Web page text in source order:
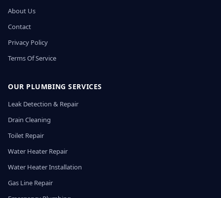
About Us
Contact
Privacy Policy
Terms Of Service
OUR PLUMBING SERVICES
Leak Detection & Repair
Drain Cleaning
Toilet Repair
Water Heater Repair
Water Heater Installation
Gas Line Repair